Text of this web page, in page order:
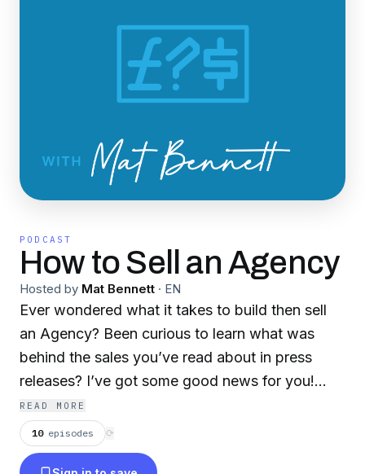
PODCAST
How to Sell an Agency
Hosted by Mat Bennett · EN
Ever wondered what it takes to build then sell
an Agency? Been curious to learn what was
behind the sales you’ve read about in press
releases? I’ve got some good news for you!
How to Sell an Agency is a podcast looking at
the reality of building and selling agency
businesses. Host Mat Bennett, who sold his
READ MORE
10 episodes ⟳